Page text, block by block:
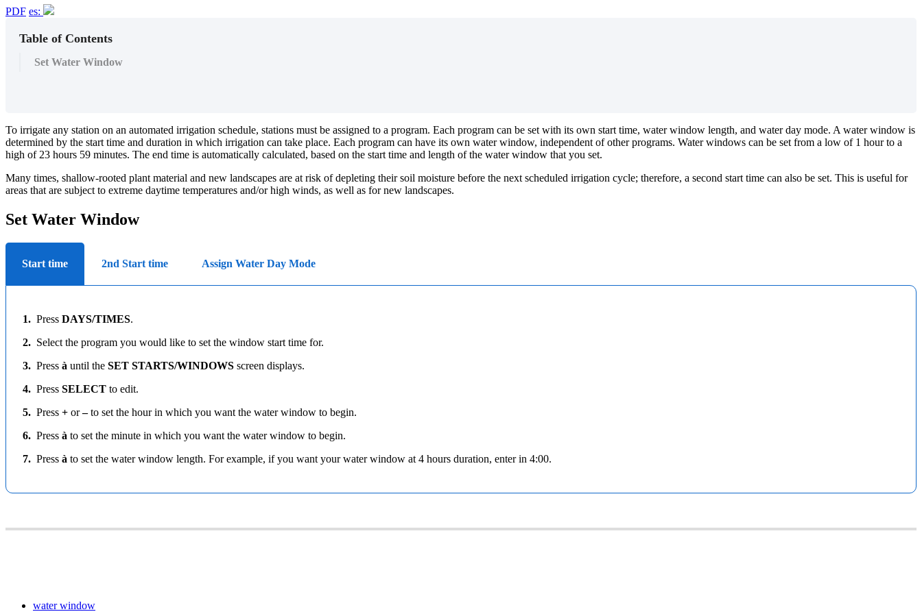
PDF es:
Table of Contents
Set Water Window
To irrigate any station on an automated irrigation schedule, stations must be assigned to a program. Each program can be set with its own start time, water window length, and water day mode. A water window is
determined by the start time and duration in which irrigation can take place. Each program can have its own water window, independent of other programs. Water windows can be set from a low of 1 hour to a
high of 23 hours 59 minutes. The end time is automatically calculated, based on the start time and length of the water window that you set.
Many times, shallow-rooted plant material and new landscapes are at risk of depleting their soil moisture before the next scheduled irrigation cycle; therefore, a second start time can also be set. This is useful for
areas that are subject to extreme daytime temperatures and/or high winds, as well as for new landscapes.
Set Water Window
Start time 2nd Start time Assign Water Day Mode
1. Press DAYS/TIMES.
2. Select the program you would like to set the window start time for.
3. Press à until the SET STARTS/WINDOWS screen displays.
4. Press SELECT to edit.
5. Press + or–to set the hour in which you want the water window to begin.
6. Press à to set the minute in which you want the water window to begin.
7. Press à to set the water window length. For example, if you want your water window at 4 hours duration, enter in 4:00.
water window